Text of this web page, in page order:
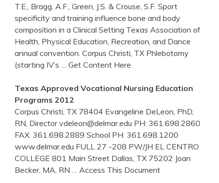
T.E., Bragg, A.F., Green, J.S. & Crouse, S.F. Sport
specificity and training influence bone and body
composition in a Clinical Setting Texas Association of
Health, Physical Education, Recreation, and Dance
annual convention. Corpus Christi, TX Phlebotomy
(starting IV’s
… Get Content Here
Texas Approved Vocational Nursing Education
Programs 2012
Corpus Christi, TX 78404 Evangeline DeLeon, PhD,
RN, Director vdeleon@delmar.edu PH: 361.698.2860
FAX: 361.698.2889 School PH: 361.698.1200
www.delmar.edu FULL 27 -208 PW/JH EL CENTRO
COLLEGE 801 Main Street Dallas, TX 75202 Joan
Becker, MA, RN
… Access This Document